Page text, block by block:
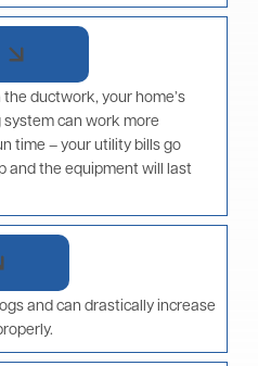
ductwork, your home’s
can work more
time – your utility bills go
and the equipment will last
and can drastically increase